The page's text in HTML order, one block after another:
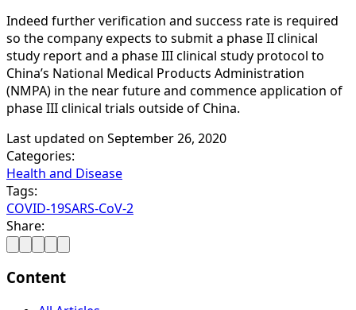
Indeed further verification and success rate is required
so the company expects to submit a phase II clinical
study report and a phase III clinical study protocol to
China’s National Medical Products Administration
(NMPA) in the near future and commence application of
phase III clinical trials outside of China.
Last updated on September 26, 2020
Categories:
Health and Disease
Tags:
COVID-19SARS-CoV-2
Share:
Content